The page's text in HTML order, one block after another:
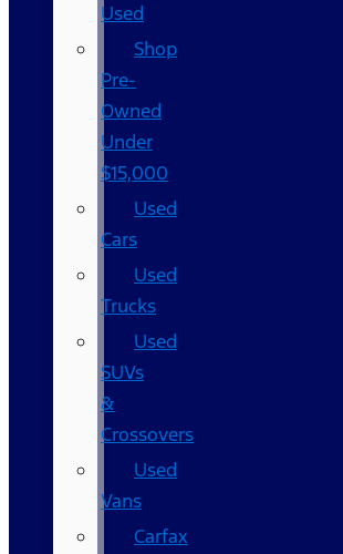
Used
Shop
Pre-
Owned
Under
$15,000
Used
Cars
Used
Trucks
Used
SUVs
&
Crossovers
Used
Vans
Carfax